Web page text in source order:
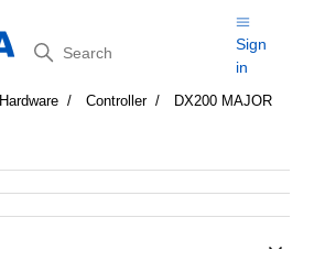
Search
Sign
in
Hardware Controller
DX200 MAJOR